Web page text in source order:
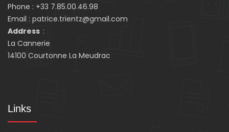
Phone : +33 7.85.00.46.98
Email : patrice.trientz@gmail.com
Address :
La Cannerie
14100 Courtonne La Meudrac
Links